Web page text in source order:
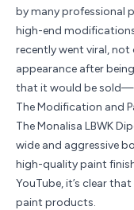
by many professional
high-end modifications
recently went viral, not
appearance after
that it would be
The Modification and
The Monalisa LBWK
wide and aggressive
high-quality paint
YouTube, it’s clear
paint products.